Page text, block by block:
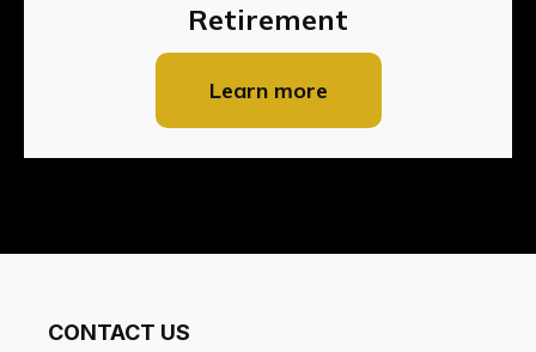
Retirement
Learn more
CONTACT US